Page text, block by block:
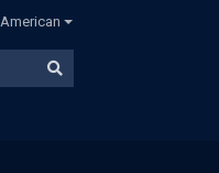
American